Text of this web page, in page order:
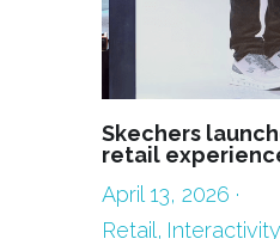
Skechers
retail
April 13, 2026 ·
Retail,